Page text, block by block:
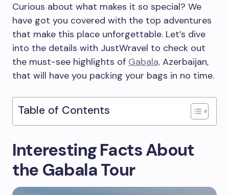
Curious about what makes it so special? We
have got you covered with the top adventures
that make this place unforgettable. Let’s dive
into the details with JustWravel to check out
the must-see highlights of Gabala, Azerbaijan,
that will have you packing your bags in no time.
Table of Contents
Interesting Facts About
the Gabala Tour